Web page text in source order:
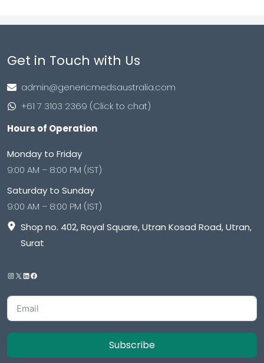
Get in Touch with Us
admin@genericmedsaustralia.com
+61 7 3103 2369 (Click to chat)
Hours of Operation
Monday to Friday
9:00 AM – 8:00 PM (IST)
Saturday to Sunday
9:00 AM – 8:00 PM (IST)
Shop no. 402, Royal Square, Utran Kosad Road, Utran,
Surat
Subscribe